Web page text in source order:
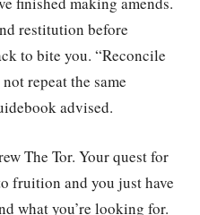
restitution before
to bite you. “Reconcile
repeat the same
advised.
The Tor. Your quest for
fruition and you just have
what you’re looking for.